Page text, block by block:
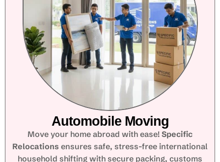
Automobile Moving
Move your home abroad with ease! Specific
Relocations ensures safe, stress-free international
household shifting with secure packing, customs